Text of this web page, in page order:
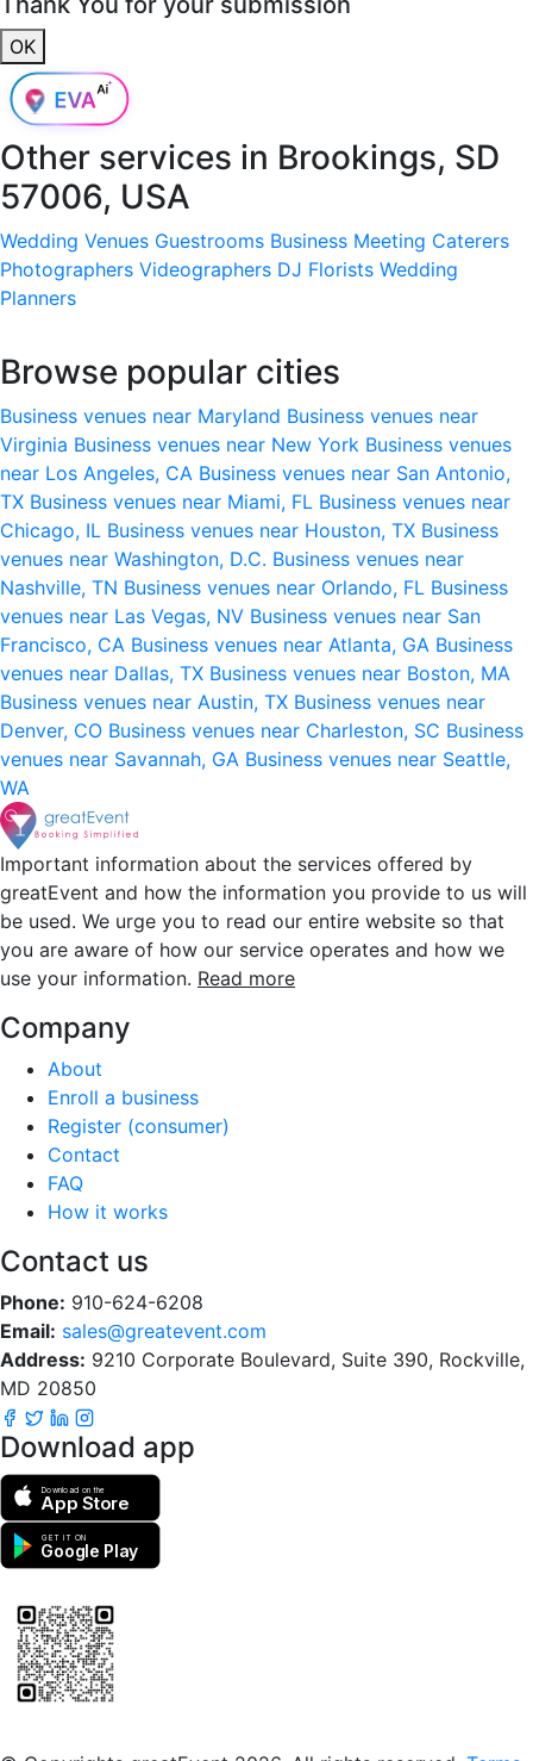
OK
Other services in Brookings, SD
57006, USA
Wedding Venues Guestrooms Business Meeting Caterers
Photographers Videographers DJ Florists Wedding
Planners
Browse popular cities
Business venues near Maryland Business venues near
Virginia Business venues near New York Business venues
near Los Angeles, CA Business venues near San Antonio,
TX Business venues near Miami, FL Business venues near
Chicago, IL Business venues near Houston, TX Business
venues near Washington, D.C. Business venues near
Nashville, TN Business venues near Orlando, FL Business
venues near Las Vegas, NV Business venues near San
Francisco, CA Business venues near Atlanta, GA Business
venues near Dallas, TX Business venues near Boston, MA
Business venues near Austin, TX Business venues near
Denver, CO Business venues near Charleston, SC Business
venues near Savannah, GA Business venues near Seattle,
WA
Important information about the services offered by
greatEvent and how the information you provide to us will
be used. We urge you to read our entire website so that
you are aware of how our service operates and how we
use your information. Read more
Company
About
Enroll a business
Register (consumer)
Contact
FAQ
How it works
Contact us
Phone: 910-624-6208
Email: sales@greatevent.com
Address: 9210 Corporate Boulevard, Suite 390, Rockville,
MD 20850
Download app
Download on the
App Store
GET IT ON
Google Play